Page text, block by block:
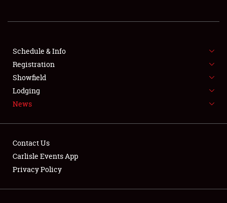
FLEA MARKET & CAR CORRAL
SPONSORSHIP
LODGING
Showfield
Schedule & Info
Registration
Showfield
Lodging
News
Contact Us
Carlisle Events App
Privacy Policy